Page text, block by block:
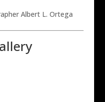
Albert L. Ortega